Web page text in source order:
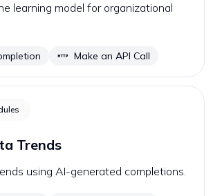
learning model for organizational
Make an API Call
Trends
using AI-generated completions.